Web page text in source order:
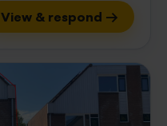
View & respond →